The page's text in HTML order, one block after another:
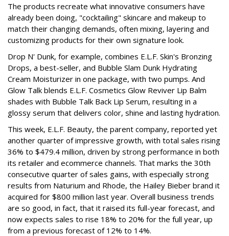
The products recreate what innovative consumers have
already been doing, "cocktailing" skincare and makeup to
match their changing demands, often mixing, layering and
customizing products for their own signature look.
Drop N' Dunk, for example, combines E.L.F. Skin's Bronzing
Drops, a best-seller, and Bubble Slam Dunk Hydrating
Cream Moisturizer in one package, with two pumps. And
Glow Talk blends E.L.F. Cosmetics Glow Reviver Lip Balm
shades with Bubble Talk Back Lip Serum, resulting in a
glossy serum that delivers color, shine and lasting hydration.
This week, E.L.F. Beauty, the parent company, reported yet
another quarter of impressive growth, with total sales rising
36% to $479.4 million, driven by strong performance in both
its retailer and ecommerce channels. That marks the 30th
consecutive quarter of sales gains, with especially strong
results from Naturium and Rhode, the Hailey Bieber brand it
acquired for $800 million last year. Overall business trends
are so good, in fact, that it raised its full-year forecast, and
now expects sales to rise 18% to 20% for the full year, up
from a previous forecast of 12% to 14%.